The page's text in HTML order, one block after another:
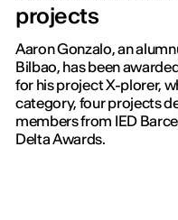
projects
Aaron Gonzalo, an
Bilbao, has been
for his project X-plorer,
category, four projects
members from IED
Delta Awards.